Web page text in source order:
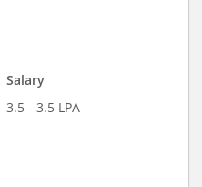
Salary
3.5 - 3.5 LPA